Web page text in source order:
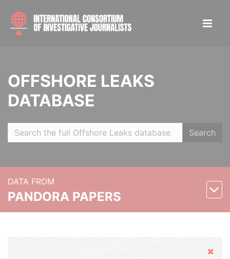
OFFSHORE LEAKS
DATABASE
Search
DATA FROM
PANDORA PAPERS
Hide